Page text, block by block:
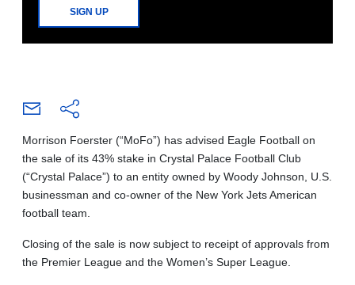
SIGN UP
Morrison Foerster (“MoFo”) has advised Eagle Football on
the sale of its 43% stake in Crystal Palace Football Club
(“Crystal Palace”) to an entity owned by Woody Johnson, U.S.
businessman and co-owner of the New York Jets American
football team.
Closing of the sale is now subject to receipt of approvals from
the Premier League and the Women’s Super League.